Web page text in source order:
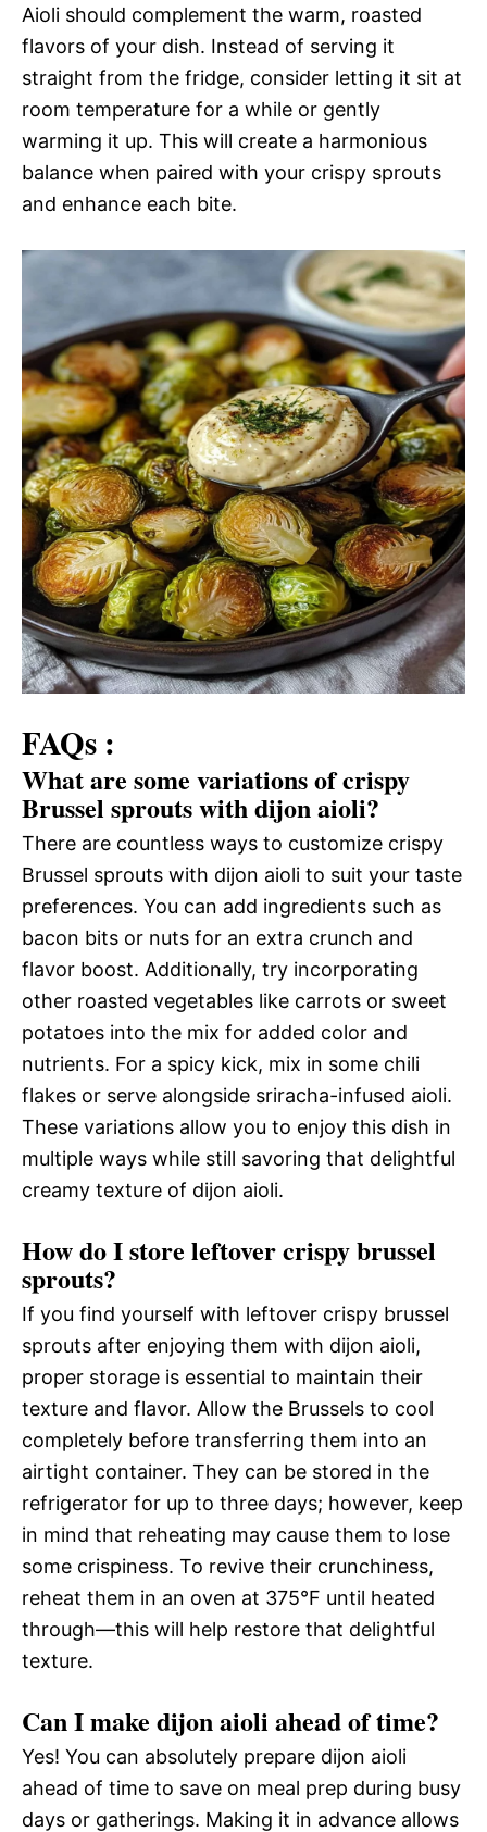
Aioli should complement the warm, roasted
flavors of your dish. Instead of serving it
straight from the fridge, consider letting it sit at
room temperature for a while or gently
warming it up. This will create a harmonious
balance when paired with your crispy sprouts
and enhance each bite.
FAQs :
What are some variations of crispy
Brussel sprouts with dijon aioli?
There are countless ways to customize crispy
Brussel sprouts with dijon aioli to suit your taste
preferences. You can add ingredients such as
bacon bits or nuts for an extra crunch and
flavor boost. Additionally, try incorporating
other roasted vegetables like carrots or sweet
potatoes into the mix for added color and
nutrients. For a spicy kick, mix in some chili
flakes or serve alongside sriracha-infused aioli.
These variations allow you to enjoy this dish in
multiple ways while still savoring that delightful
creamy texture of dijon aioli.
How do I store leftover crispy brussel
sprouts?
If you find yourself with leftover crispy brussel
sprouts after enjoying them with dijon aioli,
proper storage is essential to maintain their
texture and flavor. Allow the Brussels to cool
completely before transferring them into an
airtight container. They can be stored in the
refrigerator for up to three days; however, keep
in mind that reheating may cause them to lose
some crispiness. To revive their crunchiness,
reheat them in an oven at 375°F until heated
through—this will help restore that delightful
texture.
Can I make dijon aioli ahead of time?
Yes! You can absolutely prepare dijon aioli
ahead of time to save on meal prep during busy
days or gatherings. Making it in advance allows